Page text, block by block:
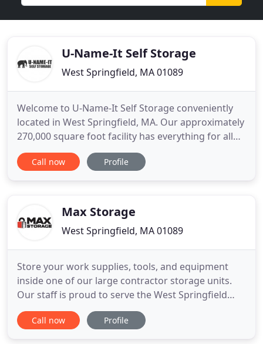
U-Name-It Self Storage
West Springfield, MA 01089
Welcome to U-Name-It Self Storage conveniently
located in West Springfield, MA. Our approximately
270,000 square foot facility has everything for all
your storage needs from household goods to
vehicles. We offer short and long term storage as
Call now Profile
Max Storage
West Springfield, MA 01089
Store your work supplies, tools, and equipment
inside one of our large contractor storage units.
Our staff is proud to serve the West Springfield
community with affordable storage solutions. We
value our customers and we take the time to
Call now Profile